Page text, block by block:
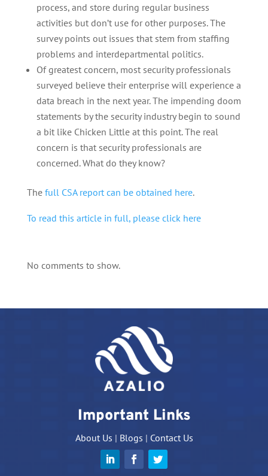
process, and store during regular business
activities but don’t use for other purposes. The
survey points out issues that stem from staffing
problems and interdepartmental politics.
Of greatest concern, most security professionals
surveyed believe their enterprise will experience a
data breach in the next year. The impending doom
statements by the security industry begin to sound
a bit like Chicken Little at this point. The real
concern is that security professionals are
concerned. What do they know?
The full CSA report can be obtained here.
To read this article in full, please click here
No comments to show.
Important Links
About Us | Blogs | Contact Us